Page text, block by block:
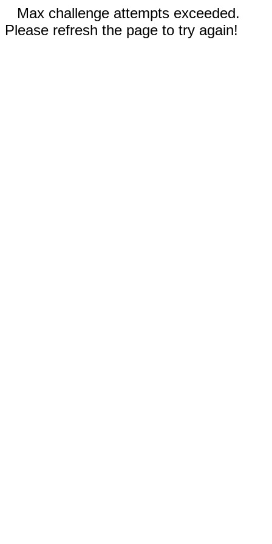
Max challenge attempts exceeded.
Please refresh the page to try again!